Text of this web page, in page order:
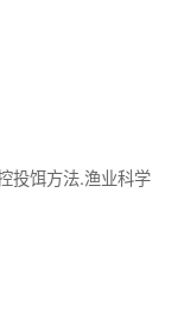
投饵方法.渔业科学